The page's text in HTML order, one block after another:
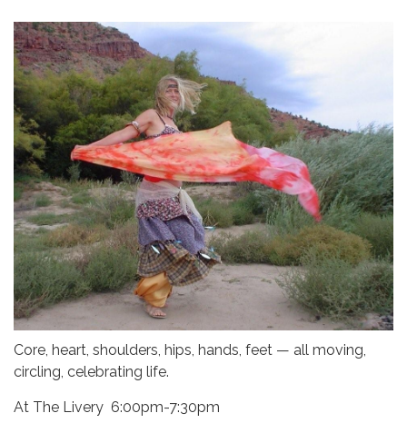
Core, heart, shoulders, hips, hands, feet — all moving,
circling, celebrating life.
At The Livery 6:00pm-7:30pm